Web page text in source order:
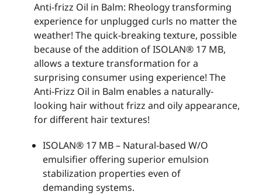
Anti-frizz Oil in Balm: Rheology transforming
experience for unplugged curls no matter the
weather! The quick-breaking texture, possible
because of the addition of ISOLAN® 17 MB,
allows a texture transformation for a
surprising consumer using experience! The
Anti-Frizz Oil in Balm enables a naturally-
looking hair without frizz and oily appearance,
for different hair textures!
ISOLAN® 17 MB – Natural-based W/O
emulsifier offering superior emulsion
stabilization properties even of
demanding systems.